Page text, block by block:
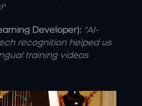
Developer): "AI-
recognition helped us
training videos